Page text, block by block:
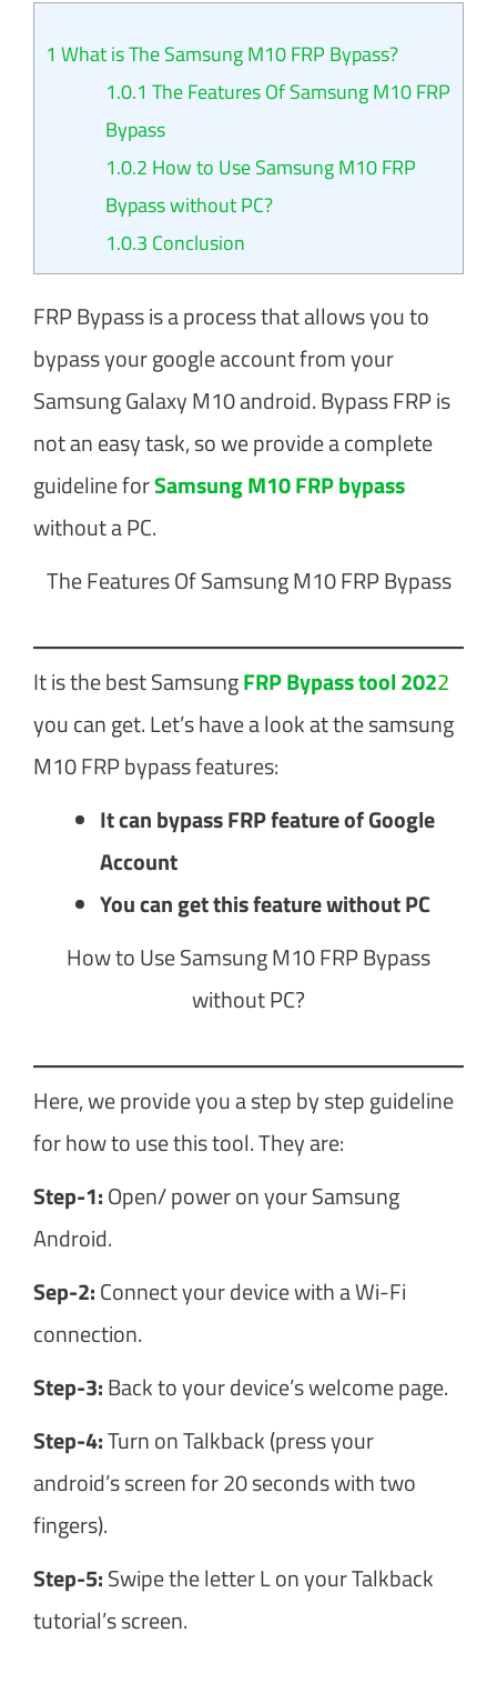
1 What is The Samsung M10 FRP Bypass?
1.0.1 The Features Of Samsung M10 FRP
Bypass
1.0.2 How to Use Samsung M10 FRP
Bypass without PC?
1.0.3 Conclusion
FRP Bypass is a process that allows you to
bypass your google account from your
Samsung Galaxy M10 android. Bypass FRP is
not an easy task, so we provide a complete
guideline forSamsung M10 FRP bypass
without a PC.
The Features Of Samsung M10 FRP Bypass
It is the best SamsungFRP Bypass tool 2022
you can get. Let’s have a look at the samsung
M10 FRP bypass features:
It can bypass FRP feature of Google
Account
You can get this feature without PC
How to Use Samsung M10 FRP Bypass
without PC?
Here, we provide you a step by step guideline
for how to use this tool. They are:
Step-1:Open/ power on your Samsung
Android.
Sep-2:Connect your device with a Wi-Fi
connection.
Step-3:Back to your device’s welcome page.
Step-4:Turn on Talkback (press your
android’s screen for 20 seconds with two
fingers).
Step-5:Swipe the letter L on your Talkback
tutorial’s screen.